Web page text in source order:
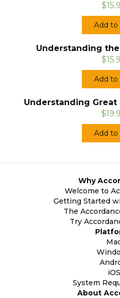
Add to
Understanding
Add to
Understanding
Add to
Why
Welcome to
Getting Started
The
Try
iOS
System
About